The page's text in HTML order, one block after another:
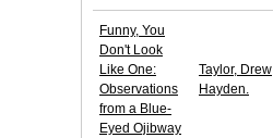
Funny, You
Don't Look
Like One:
Observations
from a Blue-
Eyed Ojibway
Taylor, Drew
Hayden.